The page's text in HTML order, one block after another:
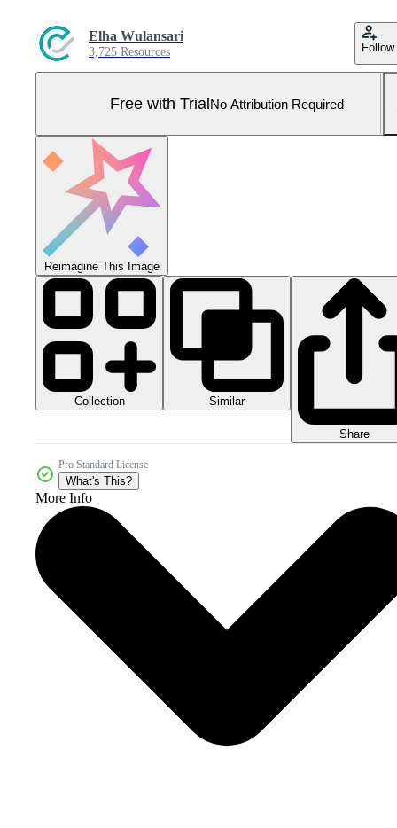
Elha Wulansari
3,725 Resources Follow
Free with TrialNo Attribution Required
Reimagine This Image
Collection Similar
Share
Pro Standard License
What's This?
More Info